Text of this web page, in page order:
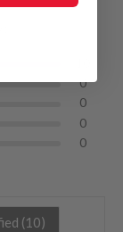
0
0
0
0
(10)